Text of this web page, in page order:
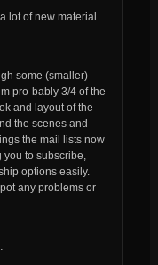
lot of new material
some (smaller)
pro-bably 3/4 of the
and layout of the
the scenes and
the mail lists now
to subscribe,
options easily.
any problems or